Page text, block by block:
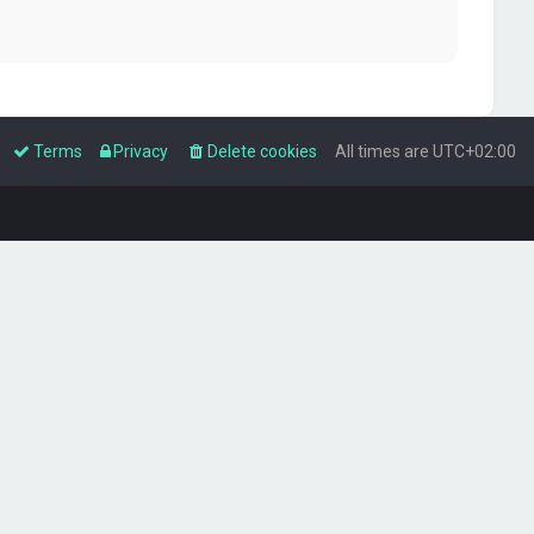
All times are UTC+02:00
Delete cookies
Privacy
Terms